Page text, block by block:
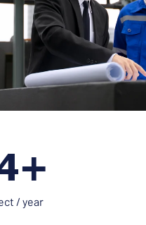
/ year